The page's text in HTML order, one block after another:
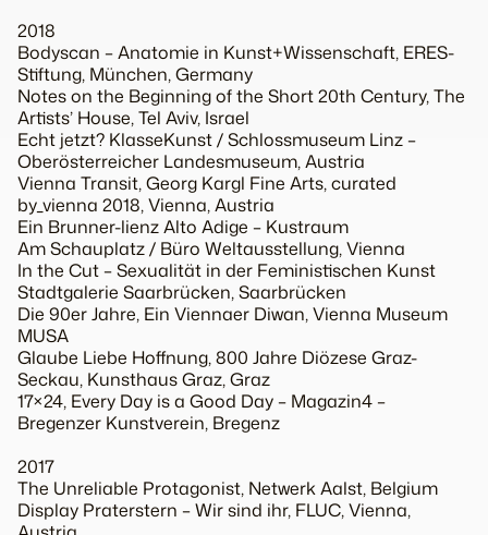
2018
Bodyscan – Anatomie in Kunst+Wissenschaft, ERES-
Stiftung, München, Germany
Notes on the Beginning of the Short 20th Century, The
Artists’ House, Tel Aviv, Israel
Echt jetzt? KlasseKunst / Schlossmuseum Linz –
Oberösterreicher Landesmuseum, Austria
Vienna Transit, Georg Kargl Fine Arts, curated
by_vienna 2018, Vienna, Austria
Ein Brunner-lienz Alto Adige – Kustraum
Am Schauplatz / Büro Weltausstellung, Vienna
In the Cut – Sexualität in der Feministischen Kunst
Stadtgalerie Saarbrücken, Saarbrücken
Die 90er Jahre, Ein Viennaer Diwan, Vienna Museum
MUSA
Glaube Liebe Hoffnung, 800 Jahre Diözese Graz-
Seckau, Kunsthaus Graz, Graz
17×24, Every Day is a Good Day – Magazin4 –
Bregenzer Kunstverein, Bregenz
2017
The Unreliable Protagonist, Netwerk Aalst, Belgium
Display Praterstern – Wir sind ihr, FLUC, Vienna,